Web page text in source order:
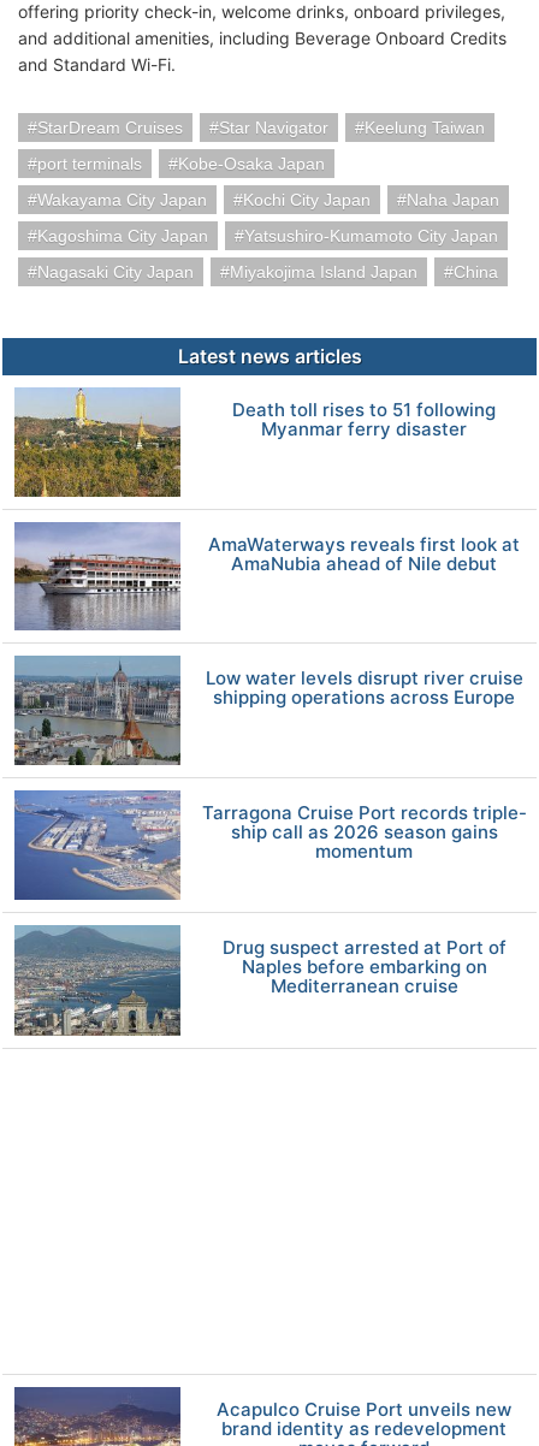
offering priority check-in, welcome drinks, onboard privileges,
and additional amenities, including Beverage Onboard Credits
and Standard Wi-Fi.
StarDream Cruises Star Navigator
Keelung Taiwan
port terminals
Kobe-Osaka Japan
Wakayama City Japan
Kochi City Japan
Naha Japan
Kagoshima City Japan
Yatsushiro-Kumamoto City Japan
Nagasaki City Japan
Miyakojima Island Japan China
Latest news articles
Death toll rises to 51 following
Myanmar ferry disaster
AmaWaterways reveals first look at
AmaNubia ahead of Nile debut
Low water levels disrupt river cruise
shipping operations across Europe
Tarragona Cruise Port records triple-
ship call as 2026 season gains
momentum
Drug suspect arrested at Port of
Naples before embarking on
Mediterranean cruise
Acapulco Cruise Port unveils new
brand identity as redevelopment